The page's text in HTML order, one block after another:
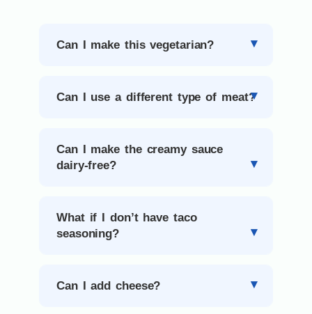
Can I make this vegetarian?
Can I use a different type of meat?
Can I make the creamy sauce
dairy-free?
What if I don’t have taco
seasoning?
Can I add cheese?